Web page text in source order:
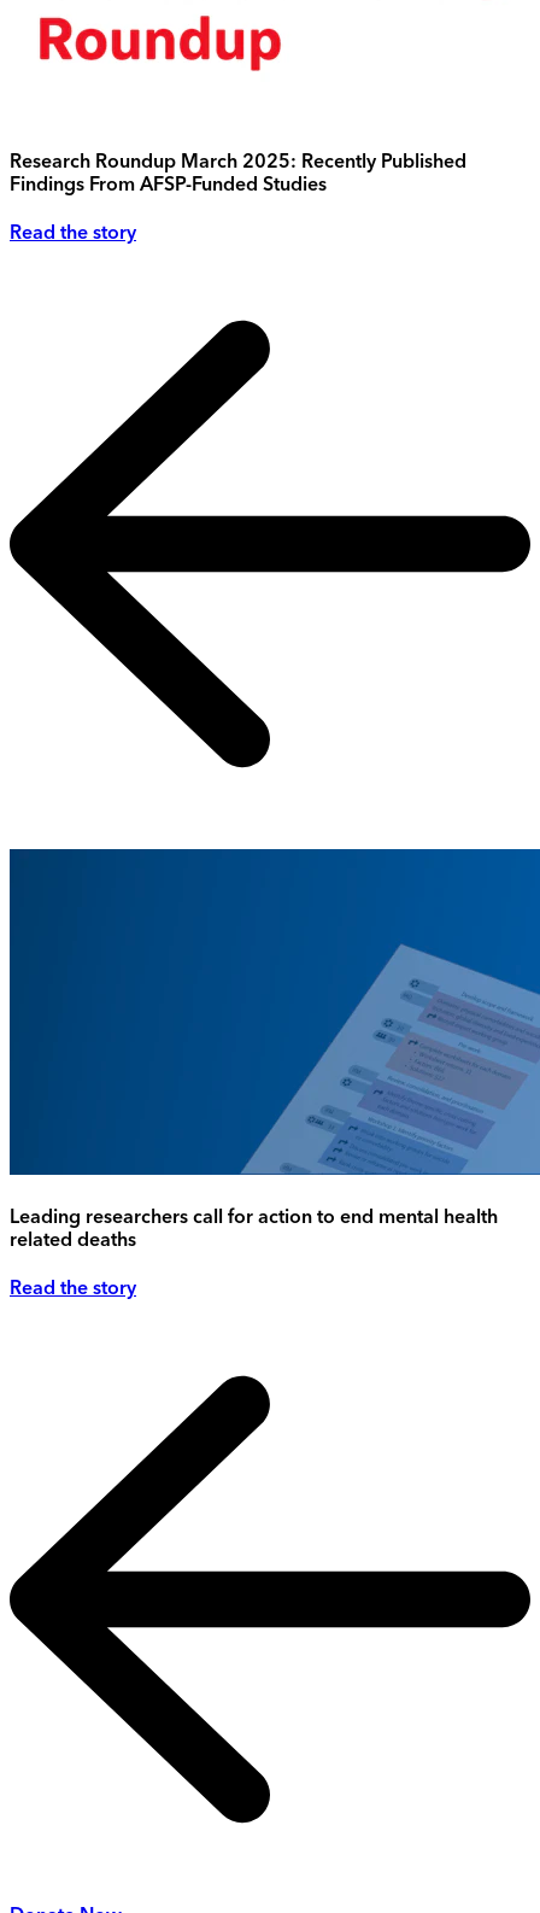
Research Roundup March 2025: Recently Published
Findings From AFSP-Funded Studies
Read the story
Leading researchers call for action to end mental health
related deaths
Read the story